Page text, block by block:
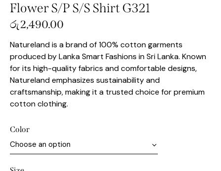
Flower S/P S/S Shirt G321
රු2,490.00
Natureland is a brand of 100% cotton garments
produced by Lanka Smart Fashions in Sri Lanka. Known
for its high-quality fabrics and comfortable designs,
Natureland emphasizes sustainability and
craftsmanship, making it a trusted choice for premium
cotton clothing.
Color